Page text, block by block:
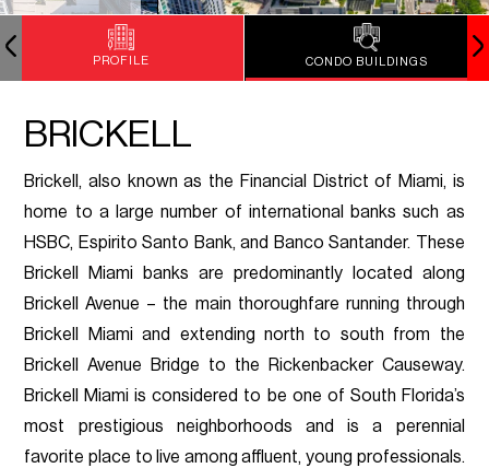
PROFILE CONDO BUILDINGS
BRICKELL
Brickell, also known as the Financial District of Miami, is
home to a large number of international banks such as
HSBC, Espirito Santo Bank, and Banco Santander. These
Brickell Miami banks are predominantly located along
Brickell Avenue – the main thoroughfare running through
Brickell Miami and extending north to south from the
Brickell Avenue Bridge to the Rickenbacker Causeway.
Brickell Miami is considered to be one of South Florida’s
most prestigious neighborhoods and is a perennial
favorite place to live among affluent, young professionals.